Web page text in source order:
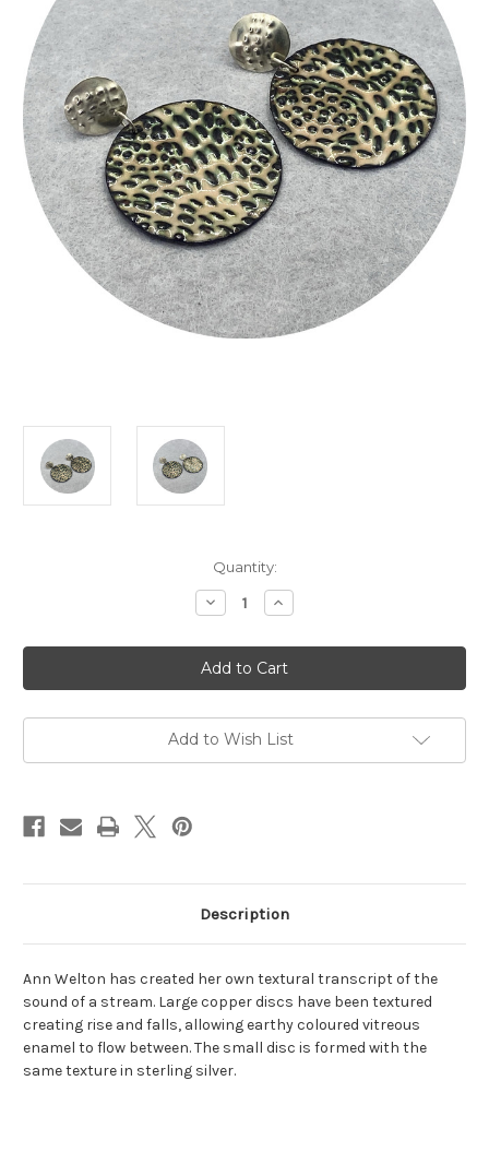
Quantity:
Decrease
Quantity
Ann
Welton
-
'Babbling
Drop
Earrings,
Enamel,
Increase
Quantity
Ann
Welton
-
'Babbling
Drop
Earrings,
Enamel,
Add to Wish List
Description
Ann Welton has created her own textural transcript of the
sound of a stream. Large copper discs have been textured
creating rise and falls, allowing earthy coloured vitreous
enamel to flow between. The small disc is formed with the
same texture in sterling silver.